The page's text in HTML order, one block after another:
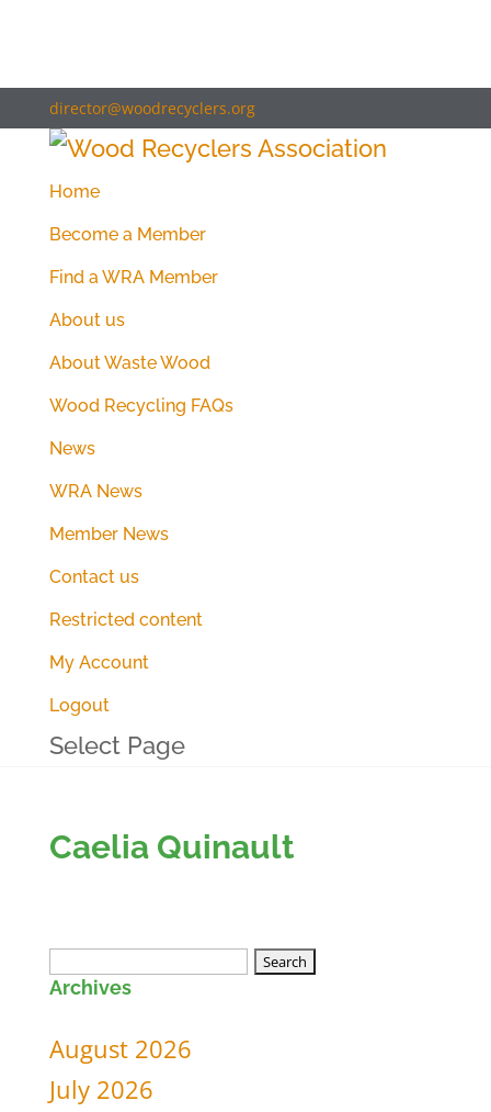
director@woodrecyclers.org
Home
Become a Member
Find a WRA Member
About us
About Waste Wood
Wood Recycling FAQs
News
WRA News
Member News
Contact us
Restricted content
My Account
Logout
Select Page
Caelia Quinault
Search
for:
Archives
August 2026
July 2026